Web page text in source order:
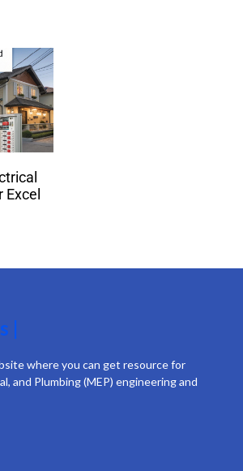
Excel
|
where you can get resource for
and Plumbing (MEP) engineering and